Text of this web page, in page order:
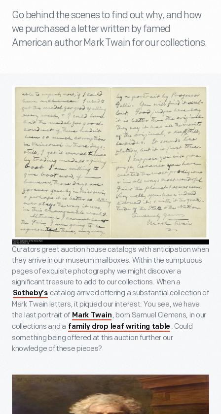
Go behind the scenes to find out why, and how
we purchased a letter written by famed
American author Mark Twain for our collections.
Curators greet auction house catalogs with anticipation when
they arrive in our museum mailboxes. Within the sumptuous
pages of exquisite photography we might discover a
significant treasure to add to our collections. When a
Sotheby’s catalog arrived offering a substantial collection of
Mark Twain letters, it piqued our interest. You see, we have
the last portrait of Mark Twain , born Samuel Clemens, in our
collections and a family drop leaf writing table . Could
something being offered at this auction further our
knowledge of these pieces?